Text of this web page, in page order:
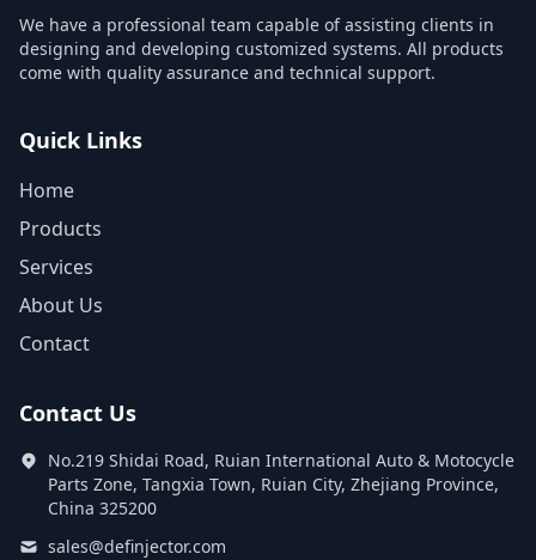
We have a professional team capable of assisting clients in
designing and developing customized systems. All products
come with quality assurance and technical support.
Quick Links
Home
Products
Services
About Us
Contact
Contact Us
No.219 Shidai Road, Ruian International Auto & Motocycle
Parts Zone, Tangxia Town, Ruian City, Zhejiang Province,
China 325200
sales@definjector.com